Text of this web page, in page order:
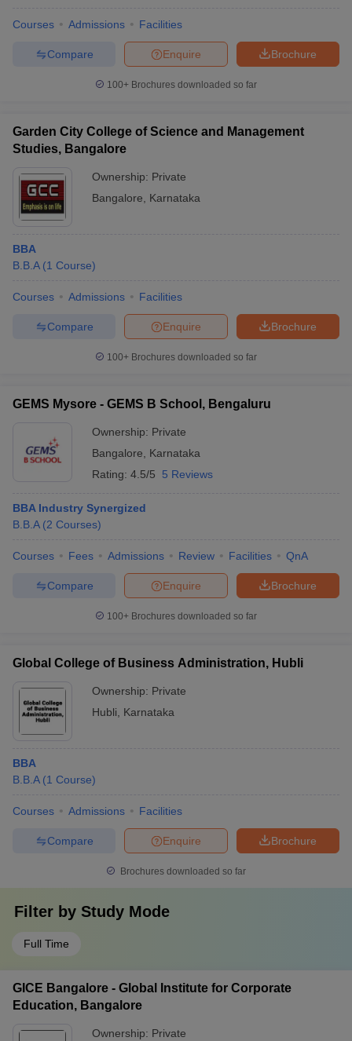
Courses Admissions Facilities
Brochure
Enquire
Compare
100+ Brochures downloaded so far
Garden City College of Science and Management
Studies, Bangalore
Ownership: Private
Bangalore
Karnataka
BBA
B.B.A (1 Course)
Courses Admissions Facilities
Brochure
Enquire
Compare
100+ Brochures downloaded so far
GEMS Mysore - GEMS B School, Bengaluru
Ownership: Private
Bangalore
Karnataka
Rating: 4.5/5 5 Reviews
BBA Industry Synergized
B.B.A (2 Courses)
Courses Fees Admissions Review Facilities QnA
Brochure
Enquire
Compare
100+ Brochures downloaded so far
Global College of Business Administration, Hubli
Ownership: Private
Hubli
Karnataka
BBA
B.B.A (1 Course)
Courses Admissions Facilities
Brochure
Enquire
Compare
Brochures downloaded so far
Filter by Study Mode
Full Time
GICE Bangalore - Global Institute for Corporate
Education, Bangalore
Ownership: Private